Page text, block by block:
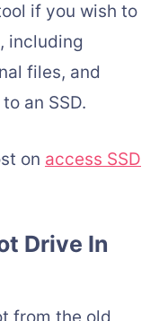
if you wish to
including
files, and
an SSD.
on access SSD
Drive In